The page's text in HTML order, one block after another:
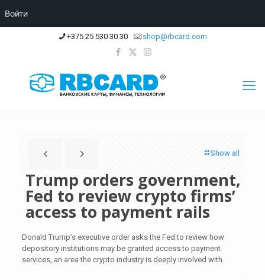
+375 25 530 30 30 shop@rbcard.com
Show all
Trump orders government,
Fed to review crypto firms’
access to payment rails
Donald Trump’s executive order asks the Fed to review how
depository institutions may be granted access to payment
services, an area the crypto industry is deeply involved with.
Войти